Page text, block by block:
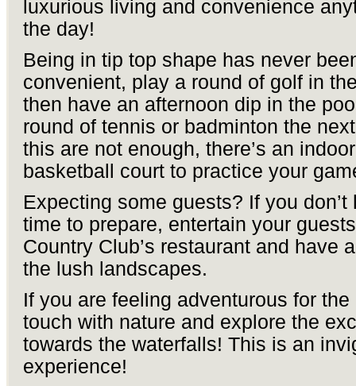
luxurious living and convenience
the day!
Being in tip top shape has never
convenient, play a round of golf in
then have an afternoon dip in the
round of tennis or badminton the
this are not enough, there’s an indoor
basketball court to practice your
Expecting some guests? If you don’t
time to prepare, entertain your
Country Club’s restaurant and have
the lush landscapes.
If you are feeling adventurous for the
touch with nature and explore the
towards the waterfalls! This is an
experience!